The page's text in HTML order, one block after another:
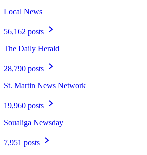
Local News
56,162 posts
The Daily Herald
28,790 posts
St. Martin News Network
19,960 posts
Soualiga Newsday
7,951 posts